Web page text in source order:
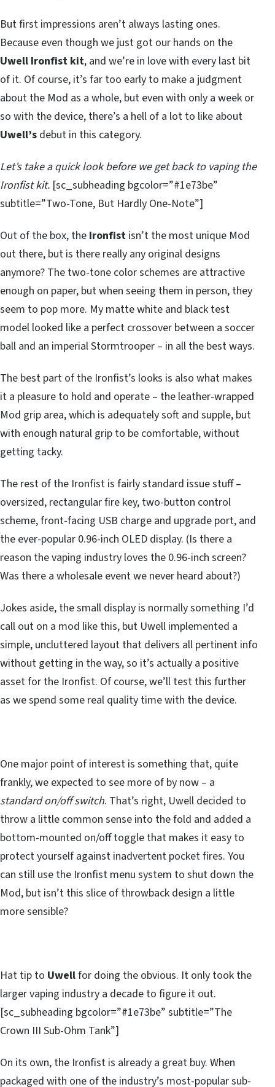
But first impressions aren’t always lasting ones.
Because even though we just got our hands on the
Uwell Ironfist kit, and we’re in love with every last bit
of it. Of course, it’s far too early to make a judgment
about the Mod as a whole, but even with only a week or
so with the device, there’s a hell of a lot to like about
Uwell’s debut in this category.
Let’s take a quick look before we get back to vaping the
Ironfist kit. [sc_subheading bgcolor=”#1e73be”
subtitle=”Two-Tone, But Hardly One-Note”]
Out of the box, the Ironfist isn’t the most unique Mod
out there, but is there really any original designs
anymore? The two-tone color schemes are attractive
enough on paper, but when seeing them in person, they
seem to pop more. My matte white and black test
model looked like a perfect crossover between a soccer
ball and an imperial Stormtrooper – in all the best ways.
The best part of the Ironfist’s looks is also what makes
it a pleasure to hold and operate – the leather-wrapped
Mod grip area, which is adequately soft and supple, but
with enough natural grip to be comfortable, without
getting tacky.
The rest of the Ironfist is fairly standard issue stuff –
oversized, rectangular fire key, two-button control
scheme, front-facing USB charge and upgrade port, and
the ever-popular 0.96-inch OLED display. (Is there a
reason the vaping industry loves the 0.96-inch screen?
Was there a wholesale event we never heard about?)
Jokes aside, the small display is normally something I’d
call out on a mod like this, but Uwell implemented a
simple, uncluttered layout that delivers all pertinent info
without getting in the way, so it’s actually a positive
asset for the Ironfist. Of course, we’ll test this further
as we spend some real quality time with the device.
One major point of interest is something that, quite
frankly, we expected to see more of by now – a
standard on/off switch. That’s right, Uwell decided to
throw a little common sense into the fold and added a
bottom-mounted on/off toggle that makes it easy to
protect yourself against inadvertent pocket fires. You
can still use the Ironfist menu system to shut down the
Mod, but isn’t this slice of throwback design a little
more sensible?
Hat tip to Uwellfor doing the obvious. It only took the
larger vaping industry a decade to figure it out.
[sc_subheading bgcolor=”#1e73be” subtitle=”The
Crown III Sub-Ohm Tank”]
On its own, the Ironfist is already a great buy. When
packaged with one of the industry’s most-popular sub-